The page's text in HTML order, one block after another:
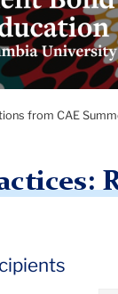
from CAE